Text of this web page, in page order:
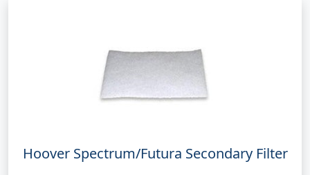
Hoover Spectrum/Futura Secondary Filter